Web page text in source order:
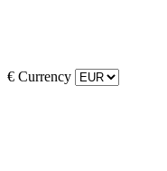
€ Currency